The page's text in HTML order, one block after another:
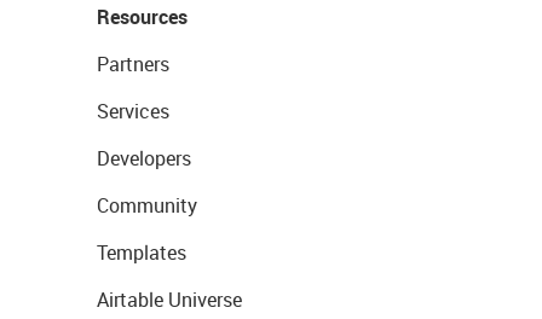
Resources
Partners
Services
Developers
Community
Templates
Airtable Universe